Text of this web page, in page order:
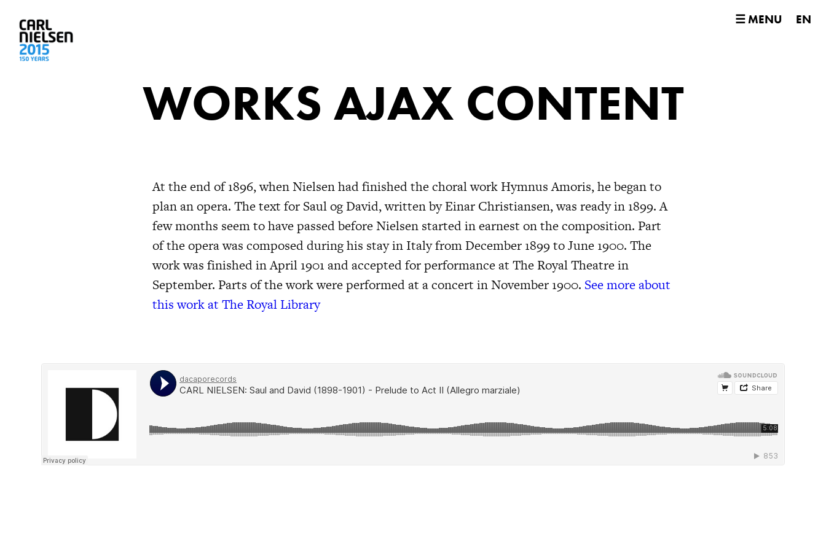
☰ MENU
WORKS AJAX CONTENT
EN
At the end of 1896, when Nielsen had finished the choral work Hymnus Amoris, he began to
plan an opera. The text for Saul og David, written by Einar Christiansen, was ready in 1899. A
few months seem to have passed before Nielsen started in earnest on the composition. Part
of the opera was composed during his stay in Italy from December 1899 to June 1900. The
work was finished in April 1901 and accepted for performance at The Royal Theatre in
September. Parts of the work were performed at a concert in November 1900. See more about
this work at The Royal Library